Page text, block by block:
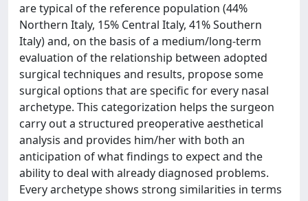
are typical of the reference population (44%
Northern Italy, 15% Central Italy, 41% Southern
Italy) and, on the basis of a medium/long-term
evaluation of the relationship between adopted
surgical techniques and results, propose some
surgical options that are specific for every nasal
archetype. This categorization helps the surgeon
carry out a structured preoperative aesthetical
analysis and provides him/her with both an
anticipation of what findings to expect and the
ability to deal with already diagnosed problems.
Every archetype shows strong similarities in terms